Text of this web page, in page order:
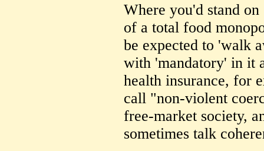
Where you'd stand
of a total food
be expected to 'walk
with 'mandatory' in it
health insurance, for
call "non-violent
free-market society,
sometimes talk